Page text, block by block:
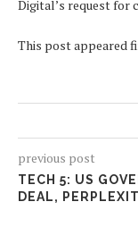
Digital’s request for
This post appeared
previous post
TECH 5: US
DEAL,